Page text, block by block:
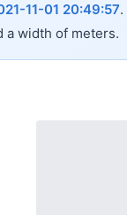
11-01 20:49:57.
a width of meters.